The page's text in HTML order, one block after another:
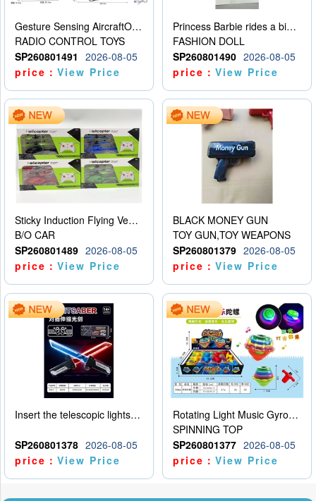
Gesture Sensing AircraftOrdinary remote control
RADIO CONTROL TOYS
SP260801491
2026-08-05
price：View Price
Princess Barbie rides a bicycle
FASHION DOLL
SP260801490 2026-08-05
price：View Price
Sticky Induction Flying Vehicle Cartoon Animation Gesture Induction Flying Vehicle Suspension Flying Vehicle Induction Toy
B/O CAR
SP260801489 2026-08-05
price：View Price
BLACK MONEY GUN
TOY GUN,TOY WEAPONS
SP260801379 2026-08-05
price：View Price
Insert the telescopic lightsaber
SP260801378 2026-08-05
price：View Price
Rotating Light Music Gyroscope
SPINNING TOP
SP260801377 2026-08-05
price：View Price